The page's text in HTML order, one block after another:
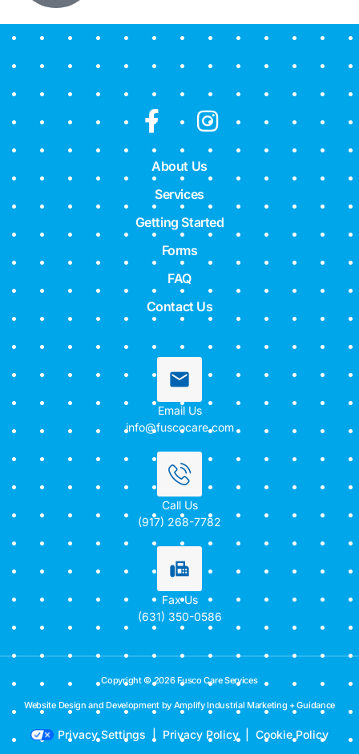
About Us
Services
Getting Started
Forms
FAQ
Contact Us
Email Us
info@fuscocare.com
Call Us
(917) 268-7782
Fax Us
(631) 350-0586
Copyright © 2026 Fusco Care Services
Website Design and Development by Amplify Industrial Marketing + Guidance
Privacy Settings Privacy Policy |Cookie Policy